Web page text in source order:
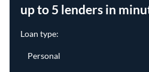
up to 5 lenders in